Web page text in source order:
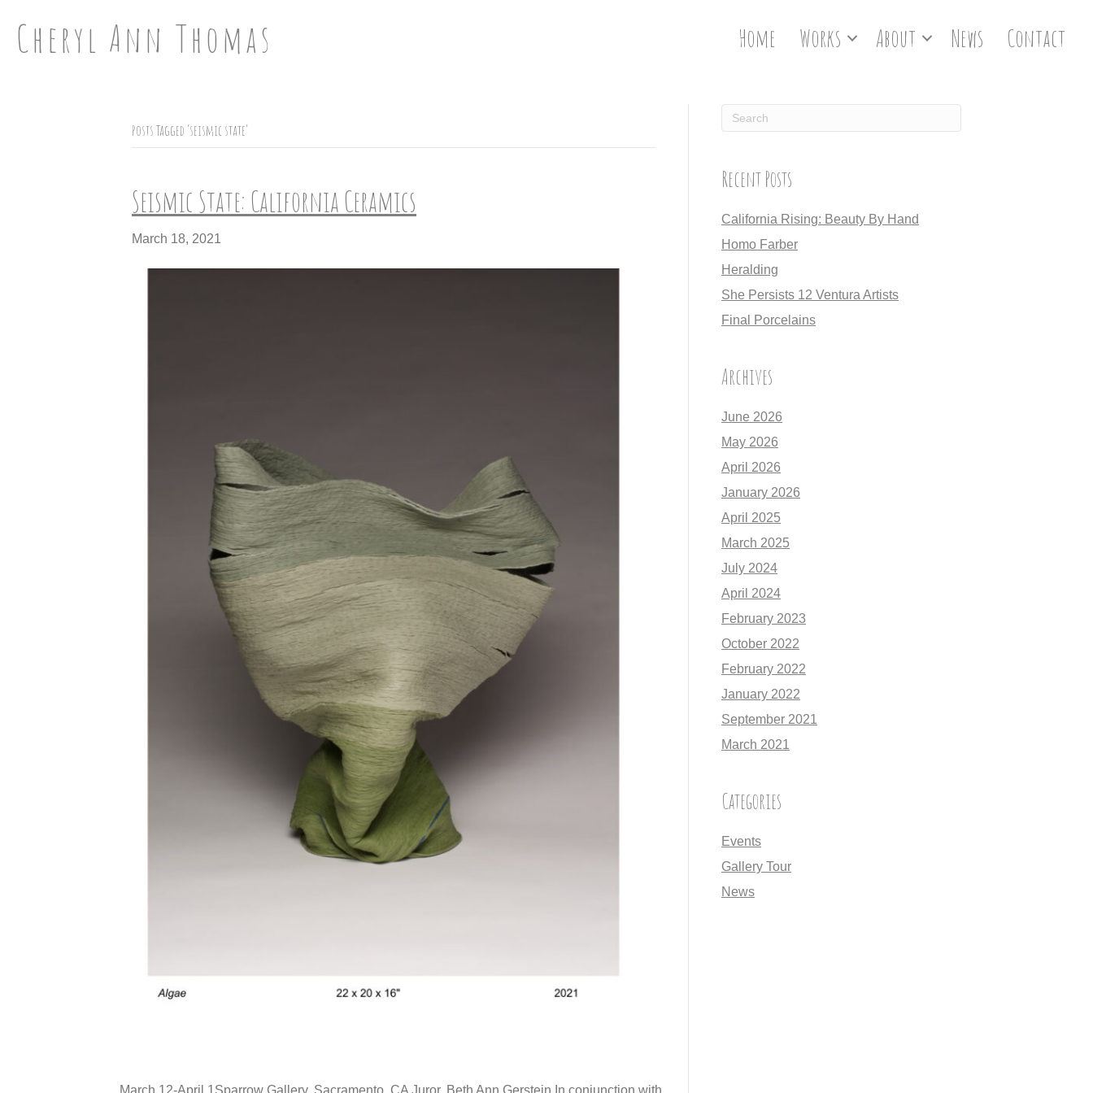
Cheryl Ann Thomas Home Works About News Contact
Posts Tagged ‘seismic state’
Seismic State: California Ceramics
March 18, 2021
Recent Posts
California Rising: Beauty By Hand
Homo Farber
Heralding
She Persists 12 Ventura Artists
Final Porcelains
Archives
June 2026
May 2026
April 2026
January 2026
April 2025
March 2025
July 2024
April 2024
February 2023
October 2022
February 2022
January 2022
September 2021
March 2021
Categories
Events
Gallery Tour
News